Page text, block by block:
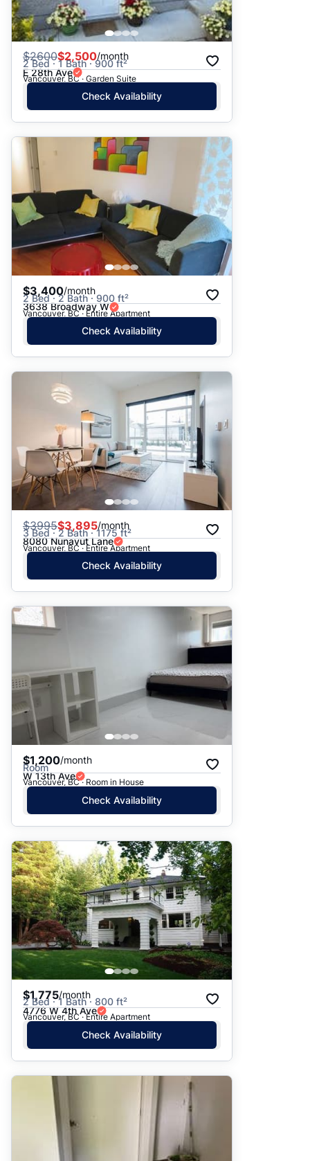
$2600$2,500/month
2 Bed · 1 Bath · 900 ft²
E 28th Ave
Vancouver, BC · Garden Suite
Check Availability
$3,400/month
2 Bed · 2 Bath · 900 ft²
3638 Broadway W
Vancouver, BC · Entire Apartment
Check Availability
$3995$3,895/month
3 Bed · 2 Bath · 1175 ft²
8080 Nunavut Lane
Vancouver, BC · Entire Apartment
Check Availability
$1,200/month
Room
W 13th Ave
Vancouver, BC · Room in House
Check Availability
$1,775/month
2 Bed · 1 Bath · 800 ft²
4776 W 4th Ave
Vancouver, BC · Entire Apartment
Check Availability